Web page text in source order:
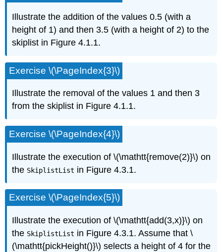
Illustrate the addition of the values 0.5 (with a
height of 1) and then 3.5 (with a height of 2) to the
skiplist in Figure 4.1.1.
Exercise \(\PageIndex{3}\)
Illustrate the removal of the values 1 and then 3
from the skiplist in Figure 4.1.1.
Exercise \(\PageIndex{4}\)
Illustrate the execution of \(\mathtt{remove(2)}\) on
the SkiplistList in Figure 4.3.1.
Exercise \(\PageIndex{5}\)
Illustrate the execution of \(\mathtt{add(3,x)}\) on
the SkiplistList in Figure 4.3.1. Assume that \
(\mathtt{pickHeight()}\) selects a height of 4 for the